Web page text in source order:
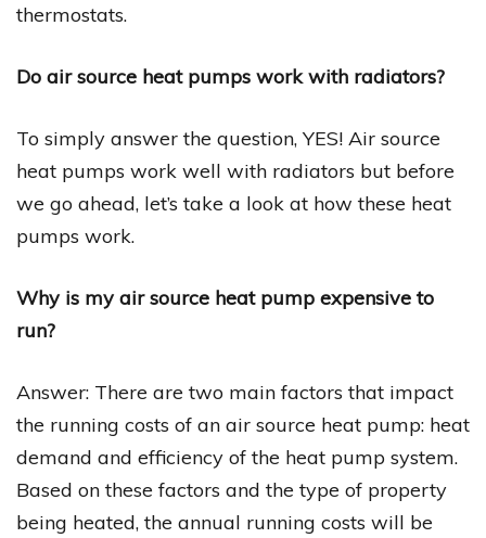
thermostats.
Do air source heat pumps work with radiators?
To simply answer the question, YES! Air source
heat pumps work well with radiators but before
we go ahead, let’s take a look at how these heat
pumps work.
Why is my air source heat pump expensive to
run?
Answer: There are two main factors that impact
the running costs of an air source heat pump: heat
demand and efficiency of the heat pump system.
Based on these factors and the type of property
being heated, the annual running costs will be